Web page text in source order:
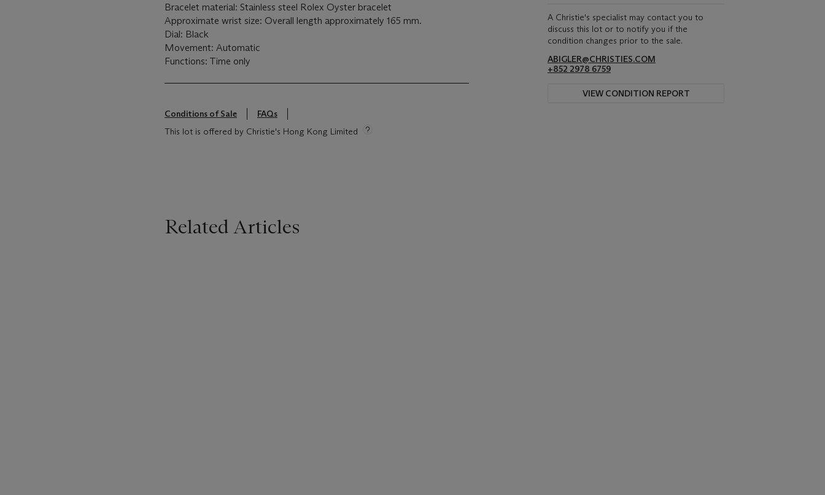
Bracelet material: Stainless steel Rolex Oyster bracelet
Approximate wrist size: Overall length approximately 165 mm.
Dial: Black
Movement: Automatic
Functions: Time only
Conditions of Sale
FAQs
This lot is offered by Christie's Hong Kong Limited
A Christie's specialist may contact you to
discuss this lot or to notify you if the
condition changes prior to the sale.
ABIGLER@CHRISTIES.COM
+852 2978 6759
VIEW CONDITION REPORT
Related Articles